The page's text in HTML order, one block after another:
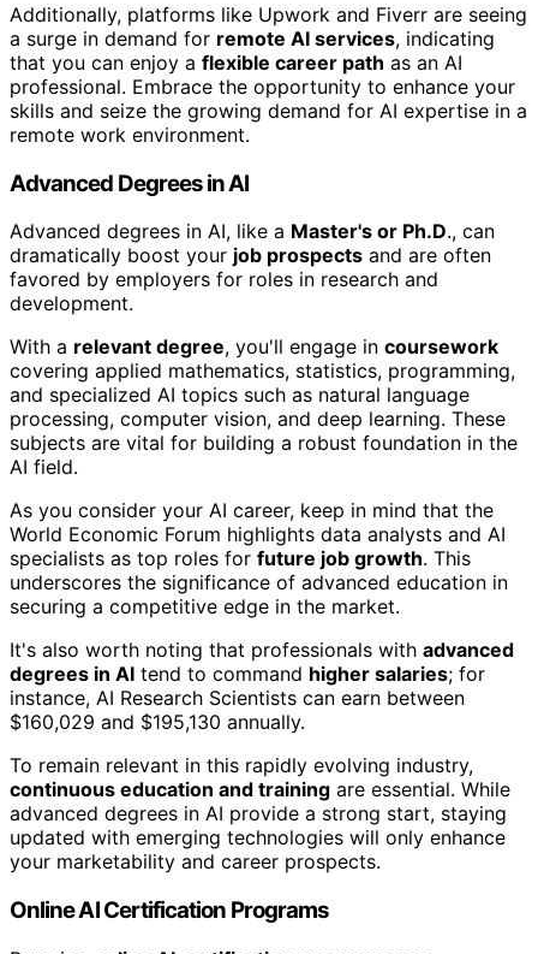
Additionally, platforms like Upwork and Fiverr are seeing
a surge in demand for remote AI services, indicating
that you can enjoy a flexible career path as an AI
professional. Embrace the opportunity to enhance your
skills and seize the growing demand for AI expertise in a
remote work environment.
Advanced Degrees in AI
Advanced degrees in AI, like a Master's or Ph.D., can
dramatically boost your job prospects and are often
favored by employers for roles in research and
development.
With a relevant degree, you'll engage in coursework
covering applied mathematics, statistics, programming,
and specialized AI topics such as natural language
processing, computer vision, and deep learning. These
subjects are vital for building a robust foundation in the
AI field.
As you consider your AI career, keep in mind that the
World Economic Forum highlights data analysts and AI
specialists as top roles for future job growth. This
underscores the significance of advanced education in
securing a competitive edge in the market.
It's also worth noting that professionals with advanced
degrees in AI tend to command higher salaries; for
instance, AI Research Scientists can earn between
$160,029 and $195,130 annually.
To remain relevant in this rapidly evolving industry,
continuous education and training are essential. While
advanced degrees in AI provide a strong start, staying
updated with emerging technologies will only enhance
your marketability and career prospects.
Online AI Certification Programs